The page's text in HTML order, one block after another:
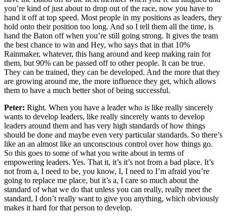
you’re kind of just about to drop out of the race, now you have to
hand it off at top speed. Most people in my positions as leaders, they
hold onto their position too long. And so I tell them all the time, is
hand the Baton off when you’re still going strong. It gives the team
the best chance to win and Hey, who says that in that 10%
Rainmaker, whatever, this hang around and keep making rain for
them, but 90% can be passed off to other people. It can be true.
They can be trained, they can be developed. And the more that they
are growing around me, the more influence they get, which allows
them to have a much better shot of being successful.
Peter: Right. When you have a leader who is like really sincerely
wants to develop leaders, like really sincerely wants to develop
leaders around them and has very high standards of how things
should be done and maybe even very particular standards. So there’s
like an an almost like an unconscious control over how things go.
So this goes to some of what you write about in terms of
empowering leaders. Yes. That it, it’s it’s not from a bad place. It’s
not from a, I need to be, you know, I, I need to I’m afraid you’re
going to replace me place, but it’s a, I care so much about the
standard of what we do that unless you can really, really meet the
standard, I don’t really want to give you anything, which obviously
makes it hard for that person to develop.